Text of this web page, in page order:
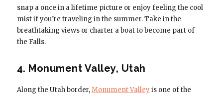
snap a once in a lifetime picture or enjoy feeling the cool
mist if you’re traveling in the summer. Take in the
breathtaking views or charter a boat to become part of
the Falls.
4. Monument Valley, Utah
Along the Utah border,Monument Valleyis one of the